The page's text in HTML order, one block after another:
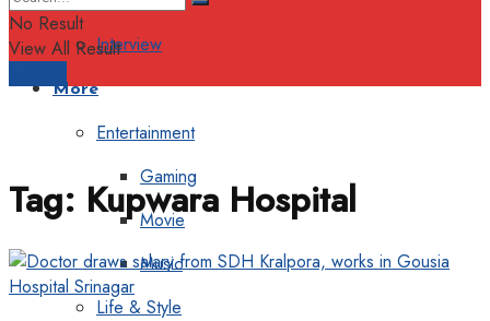
Interview
More
Entertainment
Gaming
Movie
Music
Life & Style
No Result
View All Result
Tag: Kupwara Hospital